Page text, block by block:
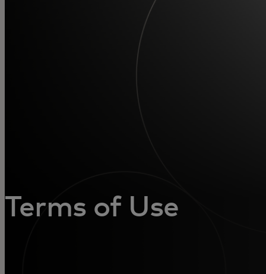
Terms of Use